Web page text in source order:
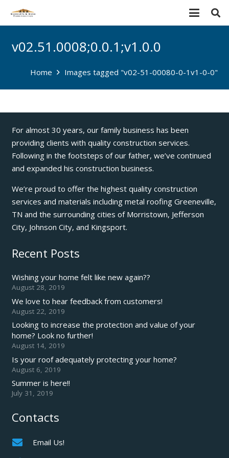
v02.51.0008;0.0.1;v1.0.0
Home Images tagged "v02-51-00080-0-1v1-0-0"
For almost 30 years, our family business has been
providing clients with quality construction services.
Following in the footsteps of our father, we’ve continued
and expanded his construction business.
We’re proud to offer the highest quality construction
services and materials including metal roofing Greeneville,
TN and the surrounding cities of Morristown, Jefferson
City, Johnson City, and Kingsport.
Recent Posts
Wishing your home felt like new again??
August 28, 2019
We love to hear feedback from customers!
August 22, 2019
Looking to increase the protection and value of your
home? Look no further!
August 14, 2019
Is your roof adequately protecting your home?
August 6, 2019
Summer is here!!
July 31, 2019
Contacts
Email Us!